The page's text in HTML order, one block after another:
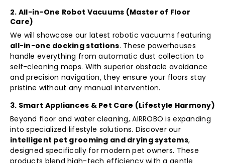
2. All-in-One Robot Vacuums (Master of Floor
Care)
We will showcase our latest robotic vacuums featuring
all-in-one docking stations. These powerhouses
handle everything from automatic dust collection to
self-cleaning mops. With superior obstacle avoidance
and precision navigation, they ensure your floors stay
pristine without any manual intervention.
3. Smart Appliances & Pet Care (Lifestyle Harmony)
Beyond floor and water cleaning, AIRROBO is expanding
into specialized lifestyle solutions. Discover our
intelligent pet grooming and drying systems,
designed specifically for modern pet owners. These
products blend high-tech efficiency with a gentle